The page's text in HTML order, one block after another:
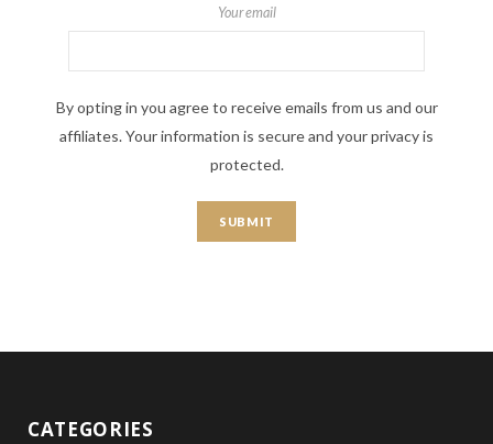
Your email
By opting in you agree to receive emails from us and our
affiliates. Your information is secure and your privacy is
protected.
CATEGORIES